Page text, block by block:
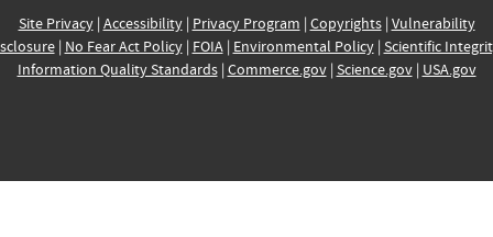
Site Privacy| Accessibility| Privacy Program | Copyrights| Vulnerability
| No Fear Act Policy| FOIA| Environmental Policy| Scientific
Information Quality Standards| Commerce.gov| Science.gov| USA.gov